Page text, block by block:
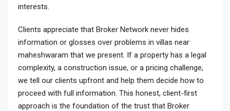
interests.
Clients appreciate that Broker Network never hides
information or glosses over problems in villas near
maheshwaram that we present. If a property has a legal
complexity, a construction issue, or a pricing challenge,
we tell our clients upfront and help them decide how to
proceed with full information. This honest, client-first
approach is the foundation of the trust that Broker